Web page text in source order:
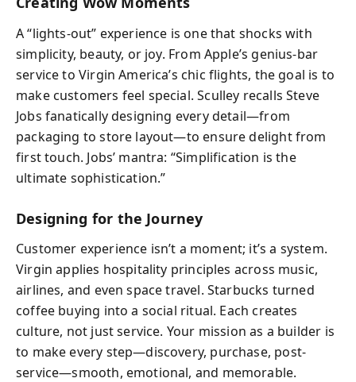
A “lights-out” experience is one that shocks with
simplicity, beauty, or joy. From Apple’s genius-bar
service to Virgin America’s chic flights, the goal is to
make customers feel special. Sculley recalls Steve
Jobs fanatically designing every detail—from
packaging to store layout—to ensure delight from
first touch. Jobs’ mantra: “Simplification is the
ultimate sophistication.”
Designing for the Journey
Customer experience isn’t a moment; it’s a system.
Virgin applies hospitality principles across music,
airlines, and even space travel. Starbucks turned
coffee buying into a social ritual. Each creates
culture, not just service. Your mission as a builder is
to make every step—discovery, purchase, post-
service—smooth, emotional, and memorable.